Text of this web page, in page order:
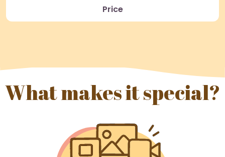
captures life's most memorable moments
and brings a fun twist to any event.
Price
What makes it special?